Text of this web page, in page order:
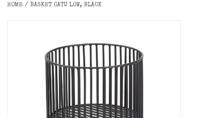
HOME / BASKET CATU LOW, BLACK